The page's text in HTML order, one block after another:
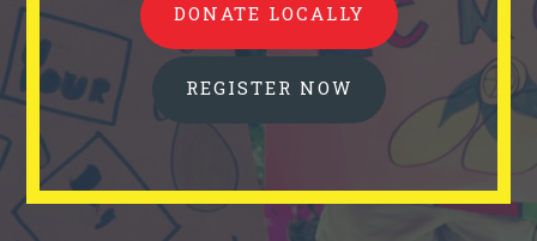
DONATE LOCALLY
REGISTER NOW